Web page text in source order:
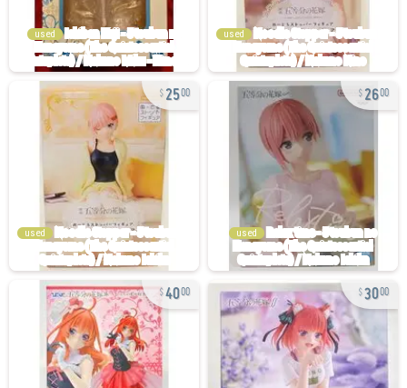
used used
2500
used
2600
used
4000 3000